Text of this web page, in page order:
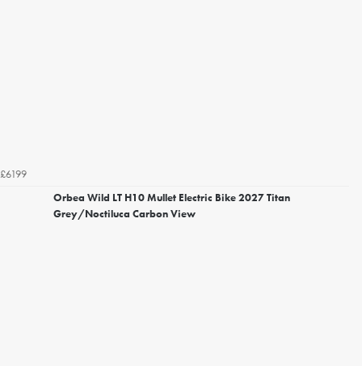
£6199
Orbea Wild LT H10 Mullet Electric Bike 2027 Titan
Grey/Noctiluca Carbon View